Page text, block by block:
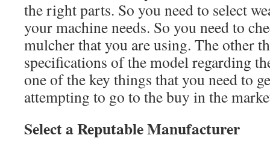
the right parts. So you need to select
your machine needs. So you need to
mulcher that you are using. The other
specifications of the model regarding
one of the key things that you need to
attempting to go to the buy in the
Select a Reputable Manufacturer